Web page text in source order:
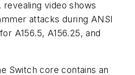
video shows
attacks during ANSI
A156.5, A156.25, and
Switch core contains an